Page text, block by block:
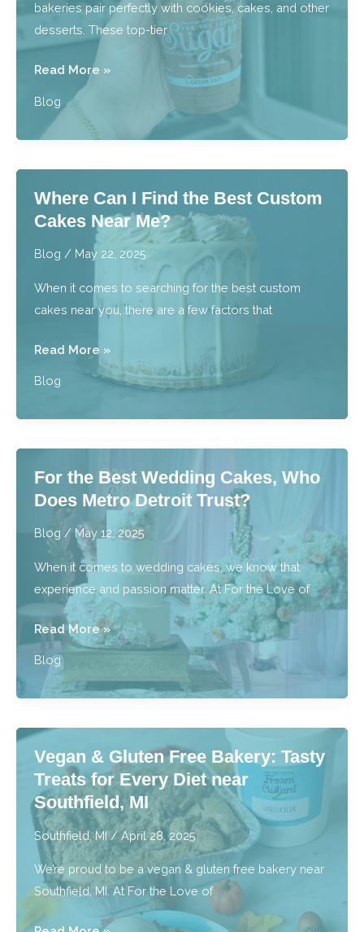
bakeries pair perfectly with cookies, cakes, and other
desserts. These top-tier
Who
Best
to
Pair
Goods?
Read More »
Blog
Where Can I Find the Best Custom
Cakes Near Me?
Blog / May 22, 2025
When it comes to searching for the best custom
cakes near you, there are a few factors that
Where
Custom
Cakes
Me?
Read More »
Blog
For the Best Wedding Cakes, Who
Does Metro Detroit Trust?
Blog / May 12, 2025
When it comes to wedding cakes, we know that
experience and passion matter. At For the Love of
For
the
Best
Wedding
Who
Does
Metro
Detroit
Trust?
Read More »
Blog
Vegan & Gluten Free Bakery: Tasty
Treats for Every Diet near
Southfield, MI
Southfield, MI/April 28, 2025
We’re proud to be a vegan & gluten free bakery near
Southfield, MI. At For the Love of